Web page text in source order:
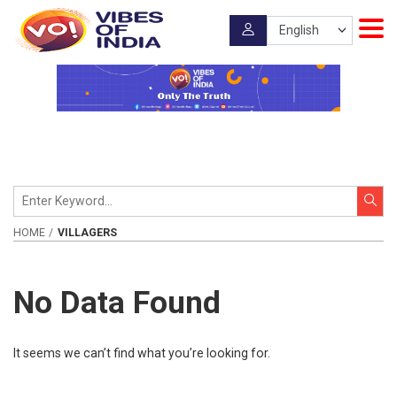
HOME VILLAGERS
No Data Found
It seems we can’t find what you’re looking for.